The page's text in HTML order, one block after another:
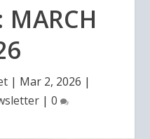
MARCH
| Mar 2, 2026 |
| 0